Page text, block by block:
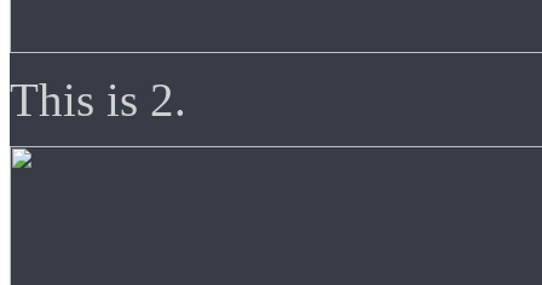
This is 2.